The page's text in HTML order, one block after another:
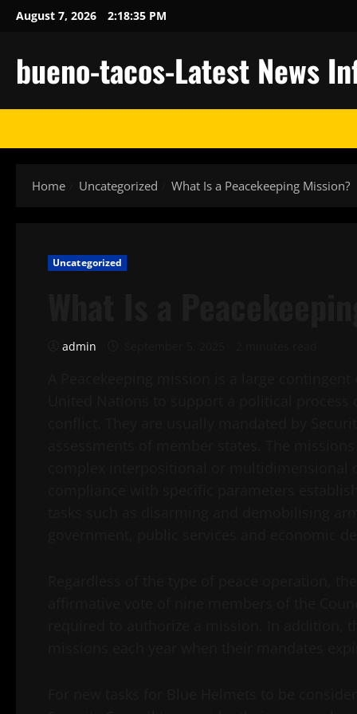
SkipAugust 7, 2026 2:18:36 PM
bueno-tacos-Latest News
Home Uncategorized What Is a Peacekeeping Mission?
Uncategorized
admin